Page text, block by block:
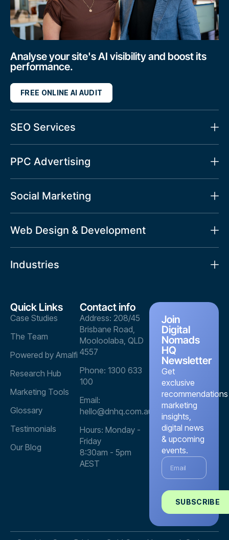
Analyse your site's AI visibility and boost its
performance.
FREE ONLINE AI AUDIT
Quick Links
Case Studies
The Team
Powered by Amalfi
Research Hub
Marketing Tools
Glossary
Testimonials
Our Blog
Contact info
Address: 208/45
Brisbane Road,
Mooloolaba, QLD
4557
Phone: 1300 633
100
Email:
hello@dnhq.com.au
Hours: Monday -
Friday
8:30am - 5pm
AEST
Join
Digital
Nomads
HQ
Newsletter
Get
exclusive
recommendations
marketing
insights,
digital news
& upcoming
events.
SUBSCRIBE
SEO Services
PPC Advertising
Social Marketing
Web Design & Development
Industries